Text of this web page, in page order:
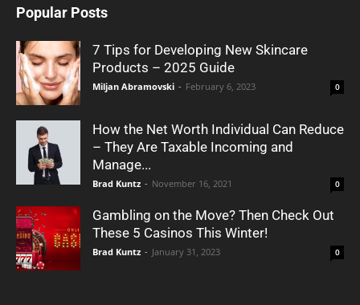
Popular Posts
7 Tips for Developing New Skincare
Products – 2025 Guide
Miljan Abramovski - February 6, 2023 0
How the Net Worth Individual Can Reduce
– They Are Taxable Incoming and
Manage...
Brad Kuntz - November 16, 2021 0
Gambling on the Move? Then Check Out
These 5 Casinos This Winter!
Brad Kuntz - January 31, 2023 0